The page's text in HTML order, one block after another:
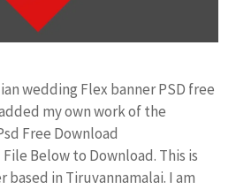
wedding Flex banner PSD free
my own work of the
Free Download
Below to Download. This is
based in Tiruvannamalai. I am